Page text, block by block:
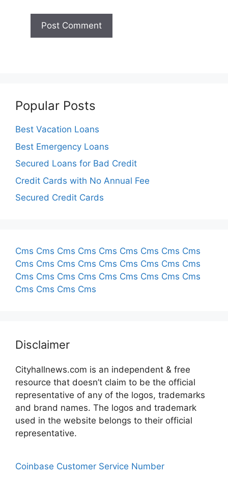
Popular Posts
Best Vacation Loans
Best Emergency Loans
Secured Loans for Bad Credit
Credit Cards with No Annual Fee
Secured Credit Cards
Cms Cms Cms Cms Cms Cms Cms Cms Cms
Cms Cms Cms Cms Cms Cms Cms Cms Cms
Cms Cms Cms Cms Cms Cms Cms Cms Cms
Cms Cms Cms Cms
Disclaimer
Cityhallnews.com is an independent & free
resource that doesn’t claim to be the official
representative of any of the logos, trademarks
and brand names. The logos and trademark
used in the website belongs to their official
representative.
Coinbase Customer Service Number